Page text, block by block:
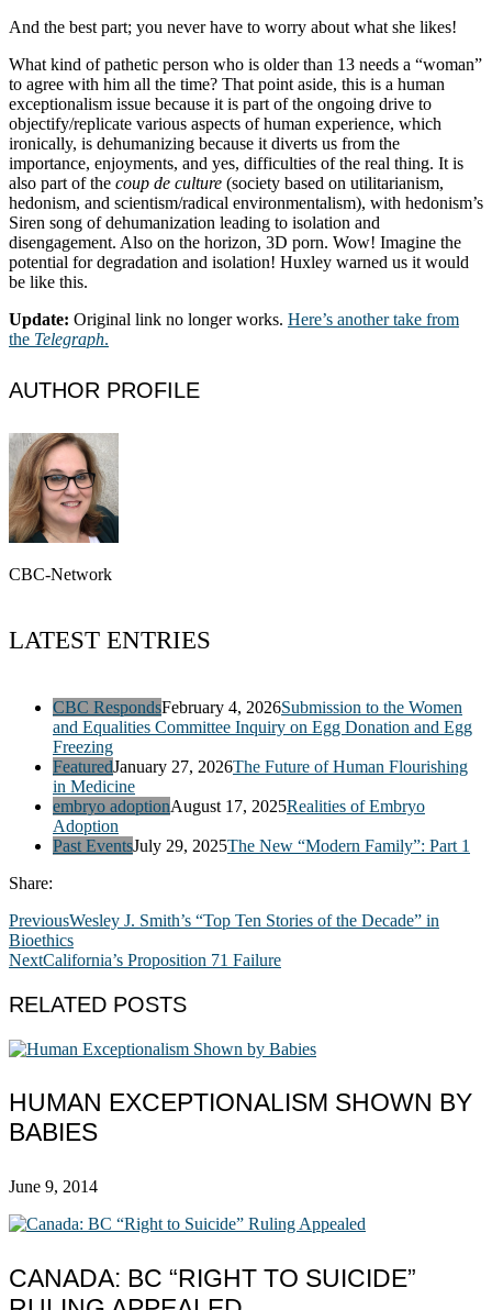
And the best part; you never have to worry about what she likes!
What kind of pathetic person who is older than 13 needs a “woman”
to agree with him all the time? That point aside, this is a human
exceptionalism issue because it is part of the ongoing drive to
objectify/replicate various aspects of human experience, which
ironically, is dehumanizing because it diverts us from the
importance, enjoyments, and yes, difficulties of the real thing. It is
also part of the coup de culture (society based on utilitarianism,
hedonism, and scientism/radical environmentalism), with hedonism’s
Siren song of dehumanization leading to isolation and
disengagement. Also on the horizon, 3D porn. Wow! Imagine the
potential for degradation and isolation! Huxley warned us it would
be like this.
Update: Original link no longer works. Here’s another take from
the Telegraph.
AUTHOR PROFILE
CBC-Network
LATEST ENTRIES
CBC RespondsFebruary 4, 2026Submission to the Women
and Equalities Committee Inquiry on Egg Donation and Egg
Freezing
FeaturedJanuary 27, 2026The Future of Human Flourishing
in Medicine
embryo adoptionAugust 17, 2025Realities of Embryo
Adoption
Past EventsJuly 29, 2025The New “Modern Family”: Part 1
Share:
PreviousWesley J. Smith’s “Top Ten Stories of the Decade” in
Bioethics
NextCalifornia’s Proposition 71 Failure
RELATED POSTS
HUMAN EXCEPTIONALISM SHOWN BY
BABIES
June 9, 2014
CANADA: BC “RIGHT TO SUICIDE”